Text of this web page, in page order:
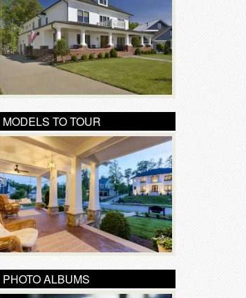
MODELS TO TOUR
PHOTO ALBUMS